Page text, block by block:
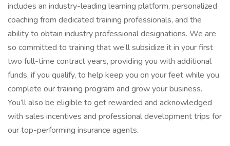
includes an industry-leading learning platform, personalized
coaching from dedicated training professionals, and the
ability to obtain industry professional designations. We are
so committed to training that we’ll subsidize it in your first
two full-time contract years, providing you with additional
funds, if you qualify, to help keep you on your feet while you
complete our training program and grow your business.
You’ll also be eligible to get rewarded and acknowledged
with sales incentives and professional development trips for
our top-performing insurance agents.